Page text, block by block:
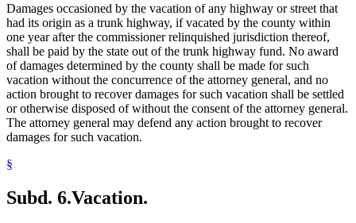
Damages occasioned by the vacation of any highway or street that
had its origin as a trunk highway, if vacated by the county within
one year after the commissioner relinquished jurisdiction thereof,
shall be paid by the state out of the trunk highway fund. No award
of damages determined by the county shall be made for such
vacation without the concurrence of the attorney general, and no
action brought to recover damages for such vacation shall be settled
or otherwise disposed of without the consent of the attorney general.
The attorney general may defend any action brought to recover
damages for such vacation.
§
Subd. 6.Vacation.